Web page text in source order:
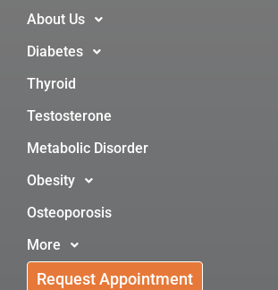
About Us
Diabetes
Thyroid
Testosterone
Metabolic Disorder
Obesity
Osteoporosis
More
Request Appointment